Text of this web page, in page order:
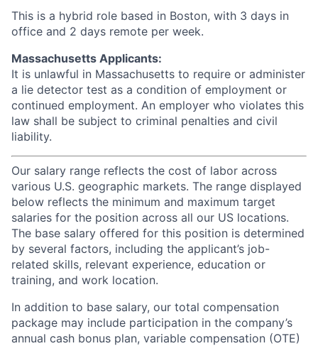
This is a hybrid role based in Boston, with 3 days in
office and 2 days remote per week.
Massachusetts Applicants:
It is unlawful in Massachusetts to require or administer
a lie detector test as a condition of employment or
continued employment. An employer who violates this
law shall be subject to criminal penalties and civil
liability.
Our salary range reflects the cost of labor across
various U.S. geographic markets. The range displayed
below reflects the minimum and maximum target
salaries for the position across all our US locations.
The base salary offered for this position is determined
by several factors, including the applicant’s job-
related skills, relevant experience, education or
training, and work location.
In addition to base salary, our total compensation
package may include participation in the company’s
annual cash bonus plan, variable compensation (OTE)